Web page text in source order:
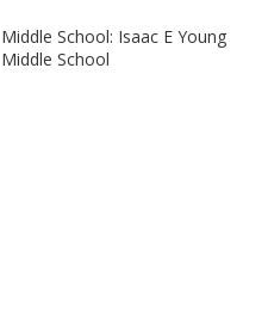
Middle School: Isaac E Young
Middle School